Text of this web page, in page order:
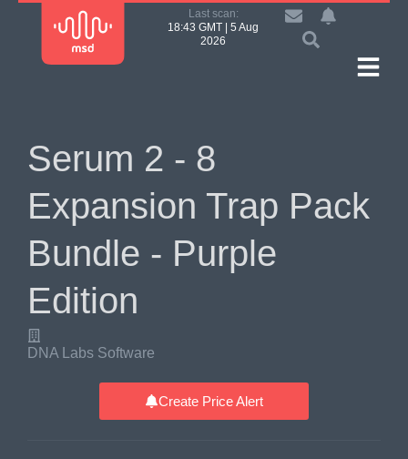
Last scan:
18:43 GMT | 5 Aug
2026
Serum 2 - 8
Expansion Trap Pack
Bundle - Purple
Edition
DNA Labs Software
Create Price Alert